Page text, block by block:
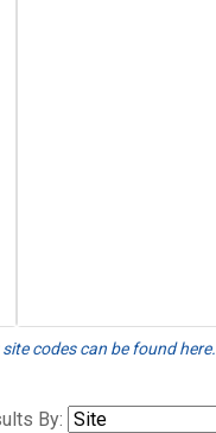
codes can be found here.
By: